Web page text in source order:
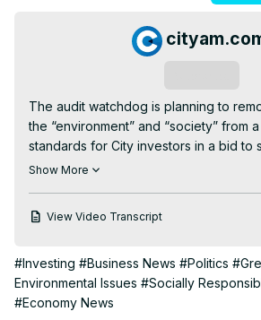
The audit watchdog is planning to
the “environment” and “society” from
standards for City investors in a bid to
processes and get behind the
Council (FRC) will reveal plans to make
support “economic growth and
transparency in investment decisions.
The code, which has some 273
Show More
View Video Transcript
#Investing #Business News #Politics
Environmental Issues #Socially
#Economy News